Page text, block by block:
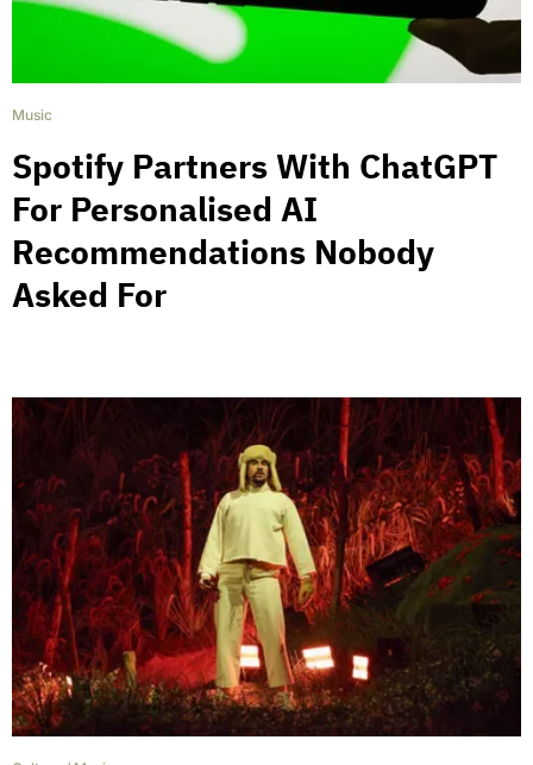
Music
Spotify Partners With ChatGPT
For Personalised AI
Recommendations Nobody
Asked For